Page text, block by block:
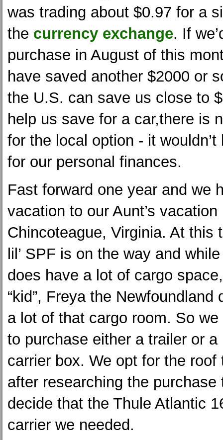
was trading about $0.97 for a
the currency exchange. If
purchase in August of this
have saved another $2000 or
the U.S. can save us close to
help us save for a car,there is
for the local option - it
for our personal finances.
Fast forward one year and we
vacation to our Aunt’s
Chincoteague, Virginia. At this
lil’ SPF is on the way and
does have a lot of cargo
“kid”, Freya the Newfoundland
a lot of that cargo room. So
to purchase either a trailer or a
carrier box. We opt for the roof
after researching the purchase
decide that the Thule Atlantic
carrier we needed.